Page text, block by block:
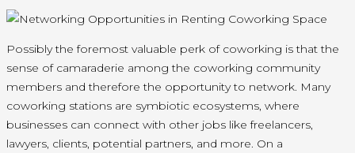
Possibly the foremost valuable perk of coworking is that the
sense of camaraderie among the coworking community
members and therefore the opportunity to network. Many
coworking stations are symbiotic ecosystems, where
businesses can connect with other jobs like freelancers,
lawyers, clients, potential partners, and more. On a